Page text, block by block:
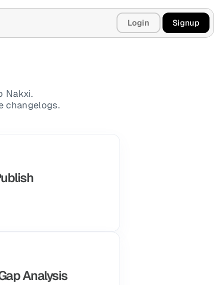
Login Signup
Nakxi.
changelogs.
Analysis